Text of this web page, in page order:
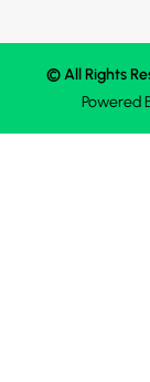
© All Rights
Powered